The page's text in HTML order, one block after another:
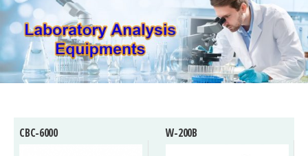
CBC-6000 W-200B